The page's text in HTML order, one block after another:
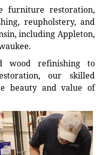
furniture restoration,
reupholstery, and
including Appleton,
wood refinishing to
our skilled
beauty and value of